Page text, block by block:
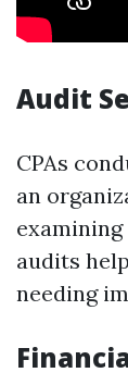
Audit
CPAs
an
audits
needing